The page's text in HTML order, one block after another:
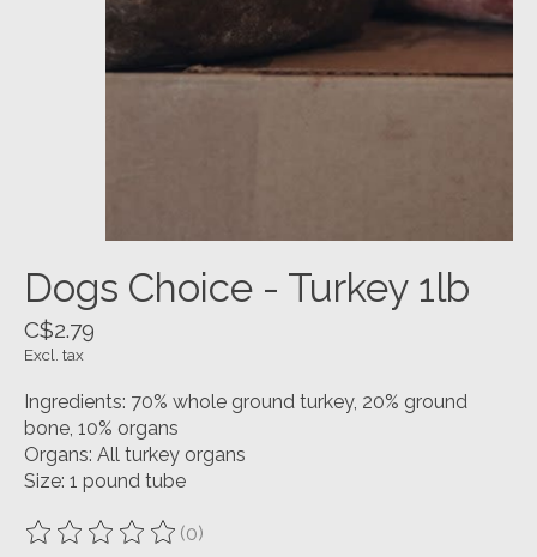
Dogs Choice - Turkey 1lb
C$2.79
Excl. tax
Ingredients: 70% whole ground turkey, 20% ground
bone, 10% organs
Organs: All turkey organs
Size: 1 pound tube
The rating of this product is
(0)